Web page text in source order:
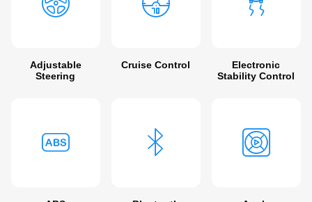
Adjustable
Steering
Cruise Control
Electronic
Stability Control